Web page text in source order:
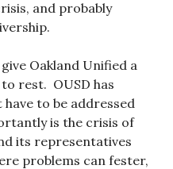
and probably
Oakland Unified a
rest. OUSD has
to be addressed
is the crisis of
its representatives
problems can fester,